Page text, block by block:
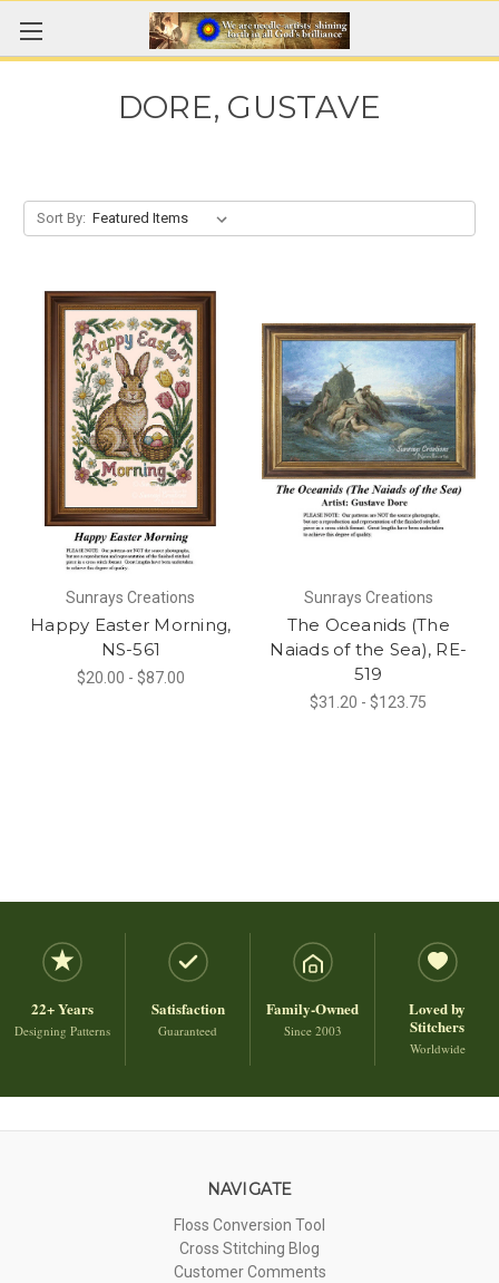
DORE, GUSTAVE
Sort By:
Sunrays Creations
Happy Easter Morning,
NS-561
$20.00 - $87.00
Sunrays Creations
The Oceanids (The
Naiads of the Sea), RE-
519
$31.20 - $123.75
22+ Years
Designing Patterns
Satisfaction
Guaranteed
Family-Owned
Since 2003
Loved by
Stitchers
Worldwide
NAVIGATE
Floss Conversion Tool
Cross Stitching Blog
Customer Comments